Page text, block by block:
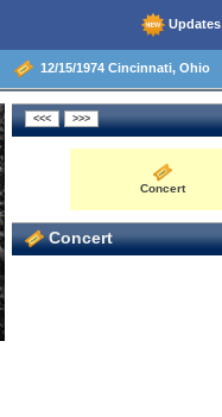
Updates
12/15/1974 Cincinnati, Ohio
Concert
Concert